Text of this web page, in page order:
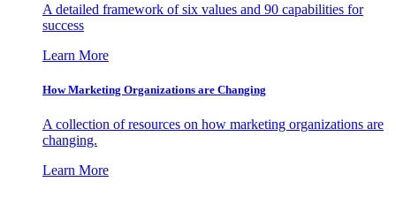
A detailed framework of six values and 90 capabilities for
success
Learn More
How Marketing Organizations are Changing
A collection of resources on how marketing organizations are
changing.
Learn More